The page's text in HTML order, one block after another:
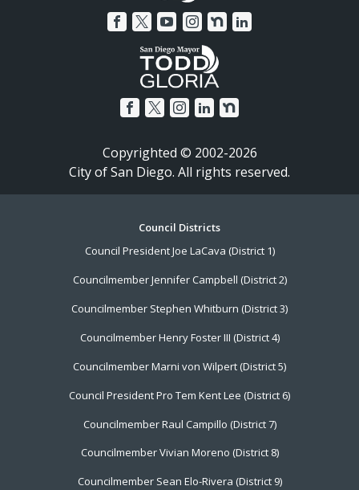
Copyrighted © 2002-2026
City of San Diego. All rights reserved.
Council Districts
Council President Joe LaCava (District 1)
Councilmember Jennifer Campbell (District 2)
Councilmember Stephen Whitburn (District 3)
Councilmember Henry Foster III (District 4)
Councilmember Marni von Wilpert (District 5)
Council President Pro Tem Kent Lee (District 6)
Councilmember Raul Campillo (District 7)
Councilmember Vivian Moreno (District 8)
Councilmember Sean Elo-Rivera (District 9)